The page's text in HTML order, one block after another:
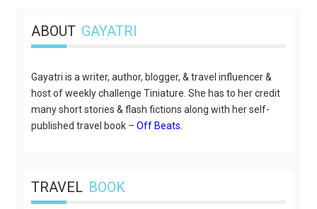
ABOUT GAYATRI
Gayatri is a writer, author, blogger, & travel influencer &
host of weekly challenge Tiniature. She has to her credit
many short stories & flash fictions along with her self-
published travel book – Off Beats.
TRAVEL BOOK